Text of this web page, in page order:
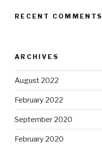
RECENT COMMENTS
ARCHIVES
August 2022
February 2022
September 2020
February 2020